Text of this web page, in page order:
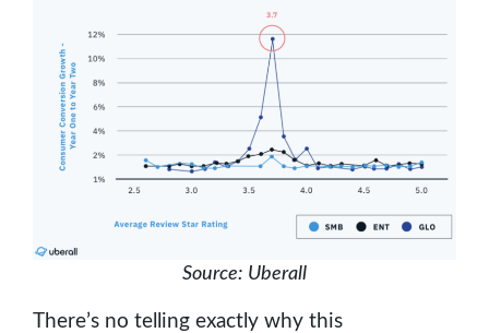
Source: Uberall
There’s no telling exactly why this